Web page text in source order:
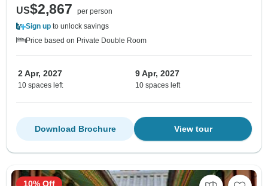
US$2,867
per person
Sign up to unlock savings
Price based on Private Double Room
2 Apr, 2027
10 spaces left
9 Apr, 2027
10 spaces left
View tour
Download Brochure
10% Off